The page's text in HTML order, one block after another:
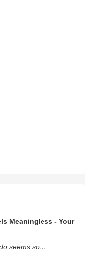
Meaningless - Your
seems so…